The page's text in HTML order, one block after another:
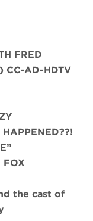
FRED
CC-AD-HDTV
??!
”
FOX
the cast of